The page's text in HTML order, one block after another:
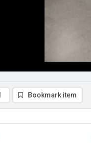
Bookmark item